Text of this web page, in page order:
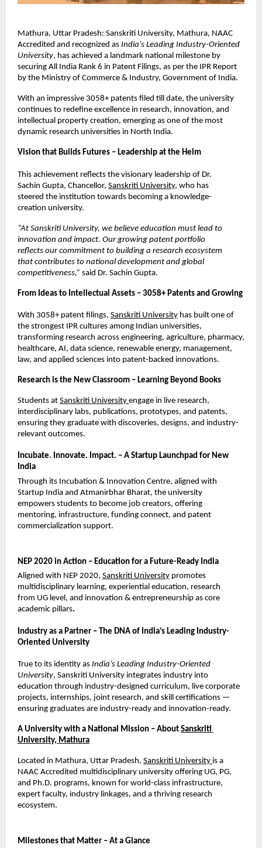
Mathura, Uttar Pradesh: Sanskriti University, Mathura, NAAC
Accredited and recognized as India’s Leading Industry-Oriented
University, has achieved a landmark national milestone by
securing All India Rank 6 in Patent Filings, as per the IPR Report
by the Ministry of Commerce & Industry, Government of India.
With an impressive 3058+ patents filed till date, the university
continues to redefine excellence in research, innovation, and
intellectual property creation, emerging as one of the most
dynamic research universities in North India.
Vision that Builds Futures – Leadership at the Helm
This achievement reflects the visionary leadership of Dr.
Sachin Gupta, Chancellor, Sanskriti University, who has
steered the institution towards becoming a knowledge-
creation university.
“At Sanskriti University, we believe education must lead to
innovation and impact. Our growing patent portfolio
reflects our commitment to building a research ecosystem
that contributes to national development and global
competitiveness,” said Dr. Sachin Gupta.
From Ideas to Intellectual Assets – 3058+ Patents and Growing
With 3058+ patent filings, Sanskriti University has built one of
the strongest IPR cultures among Indian universities,
transforming research across engineering, agriculture, pharmacy,
healthcare, AI, data science, renewable energy, management,
law, and applied sciences into patent-backed innovations.
Research is the New Classroom – Learning Beyond Books
Students at Sanskriti University engage in live research,
interdisciplinary labs, publications, prototypes, and patents,
ensuring they graduate with discoveries, designs, and industry-
relevant outcomes.
Incubate. Innovate. Impact. – A Startup Launchpad for New
India
Through its Incubation & Innovation Centre, aligned with
Startup India and Atmanirbhar Bharat, the university
empowers students to become job creators, offering
mentoring, infrastructure, funding connect, and patent
commercialization support.
NEP 2020 in Action – Education for a Future-Ready India
Aligned with NEP 2020, Sanskriti University promotes
multidisciplinary learning, experiential education, research
from UG level, and innovation & entrepreneurship as core
academic pillars.
Industry as a Partner – The DNA of India’s Leading Industry-
Oriented University
True to its identity as India’s Leading Industry-Oriented
University, Sanskriti University integrates industry into
education through industry-designed curriculum, live corporate
projects, internships, joint research, and skill certifications —
ensuring graduates are industry-ready and innovation-ready.
A University with a National Mission – About Sanskriti
University, Mathura
Located in Mathura, Uttar Pradesh, Sanskriti University is a
NAAC Accredited multidisciplinary university offering UG, PG,
and Ph.D. programs, known for world-class infrastructure,
expert faculty, industry linkages, and a thriving research
ecosystem.
Milestones that Matter – At a Glance